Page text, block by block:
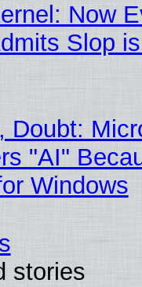
Now
Slop
Doubt:
"AI"
Windows
stories